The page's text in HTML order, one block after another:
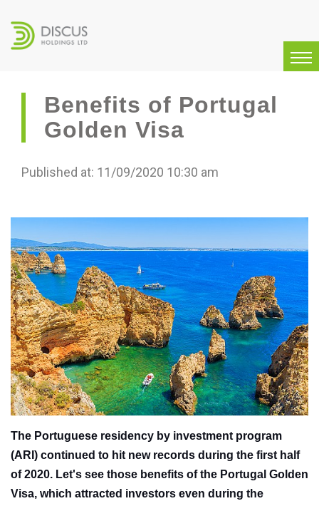
Benefits of Portugal
Golden Visa
Published at: 11/09/2020 10:30 am
The Portuguese residency by investment program
(ARI) continued to hit new records during the first half
of 2020. Let's see those benefits of the Portugal Golden
Visa, which attracted investors even during the